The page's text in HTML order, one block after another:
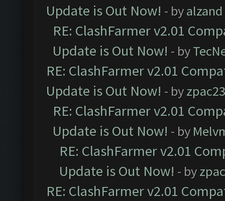
Update is Out Now! - byalzand
RE: ClashFarmer v2.01
Update is Out Now! - by
RE: ClashFarmer v2.01
Update is Out Now! - by
RE: ClashFarmer v2.01
Update is Out Now! - by
RE: ClashFarmer v2.01
Update is Out Now! - by
RE: ClashFarmer v2.01